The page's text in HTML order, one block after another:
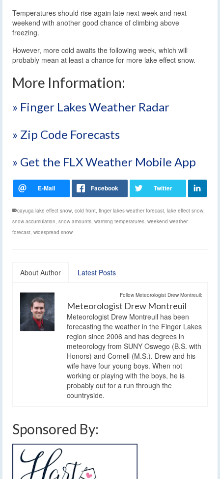
Temperatures should rise again late next week and next
weekend with another good chance of climbing above
freezing.
However, more cold awaits the following week, which will
probably mean at least a chance for more lake effect snow.
More Information:
» Finger Lakes Weather Radar
» Zip Code Forecasts
» Get the FLX Weather Mobile App
cayuga lake effect snow, cold front, finger lakes weather forecast, lake effect snow,
snow accumulation, snow amounts, warming temperatures, weekend weather
forecast, widespread snow
About Author Latest Posts
Follow Meteorologist Drew Montreuil:
Meteorologist Drew Montreuil
Meteorologist Drew Montreuil has been
forecasting the weather in the Finger Lakes
region since 2006 and has degrees in
meteorology from SUNY Oswego (B.S. with
Honors) and Cornell (M.S.). Drew and his
wife have four young boys. When not
working or playing with the boys, he is
probably out for a run through the
countryside.
Sponsored By: